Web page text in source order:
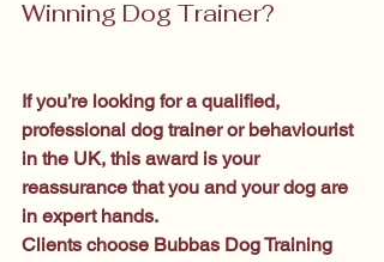
Winning Dog Trainer?
If you’re looking for a qualified,
professional dog trainer or behaviourist
in the UK, this award is your
reassurance that you and your dog are
in expert hands.
Clients choose Bubbas Dog Training